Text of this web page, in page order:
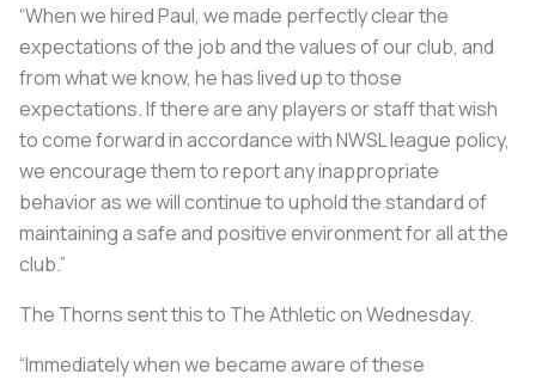
“When we hired Paul, we made perfectly clear the
expectations of the job and the values of our club, and
from what we know, he has lived up to those
expectations. If there are any players or staff that wish
to come forward in accordance with NWSL league policy,
we encourage them to report any inappropriate
behavior as we will continue to uphold the standard of
maintaining a safe and positive environment for all at the
club.”
The Thorns sent this to The Athletic on Wednesday.
“Immediately when we became aware of these